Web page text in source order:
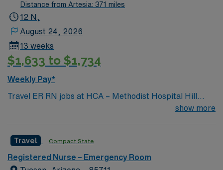
Distance from Artesia: 371 miles
12 N,
August 24, 2026
13 weeks
$1,633 to $1,734
Weekly Pay*
Travel ER RN jobs at HCA – Methodist Hospital Hill
Country in Fredericksburg, Texas place you in an 86-
and obstetrics services. Fredericksburg is located in the
scenic Texas Hill Country, about 80 miles from San
Antonio. While in Fredericksburg, you can explore the
show more
Travel Compact State
Registered Nurse – Emergency Room